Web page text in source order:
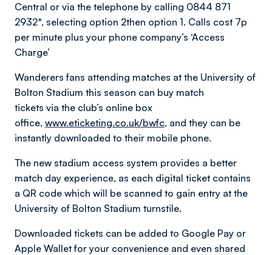
Central or via the telephone by calling 0844 871
2932*, selecting option 2then option 1. Calls cost 7p
per minute plus your phone company’s ‘Access
Charge’
Wanderers fans attending matches at the University of
Bolton Stadium this season can buy match
tickets via the club’s online box
office, www.eticketing.co.uk/bwfc, and they can be
instantly downloaded to their mobile phone.
The new stadium access system provides a better
match day experience, as each digital ticket contains
a QR code which will be scanned to gain entry at the
University of Bolton Stadium turnstile.
Downloaded tickets can be added to Google Pay or
Apple Wallet for your convenience and even shared